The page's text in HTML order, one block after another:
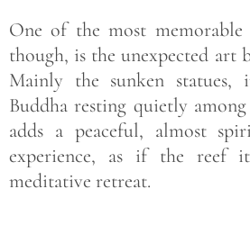
One of the most
though, is the unexpected art
Mainly the sunken statues,
Buddha resting quietly
adds a peaceful, almost
experience, as if the reef
meditative retreat.